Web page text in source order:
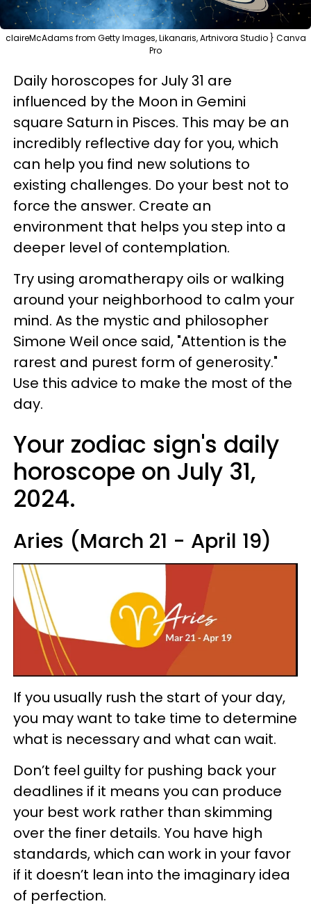
claireMcAdams from Getty Images, Likanaris, Artnivora Studio } Canva
Pro
Daily horoscopes for July 31 are
influenced by the Moon in Gemini
square Saturn in Pisces. This may be an
incredibly reflective day for you, which
can help you find new solutions to
existing challenges. Do your best not to
force the answer. Create an
environment that helps you step into a
deeper level of contemplation.
Try using aromatherapy oils or walking
around your neighborhood to calm your
mind. As the mystic and philosopher
Simone Weil once said, "Attention is the
rarest and purest form of generosity."
Use this advice to make the most of the
day.
Your zodiac sign's daily
horoscope on July 31,
2024.
Aries (March 21 - April 19)
If you usually rush the start of your day,
you may want to take time to determine
what is necessary and what can wait.
Don’t feel guilty for pushing back your
deadlines if it means you can produce
your best work rather than skimming
over the finer details. You have high
standards, which can work in your favor
if it doesn’t lean into the imaginary idea
of perfection.